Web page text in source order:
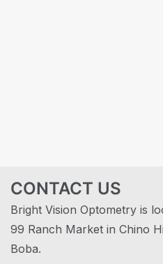
CONTACT US
Bright Vision Optometry is
99 Ranch Market in Chino
Boba.